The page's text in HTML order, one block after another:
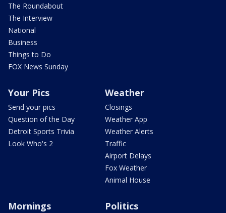
The Roundabout
The Interview
National
Business
Things to Do
FOX News Sunday
Your Pics
Send your pics
Question of the Day
Detroit Sports Trivia
Look Who's 2
Weather
Closings
Weather App
Weather Alerts
Traffic
Airport Delays
Fox Weather
Animal House
Mornings Politics